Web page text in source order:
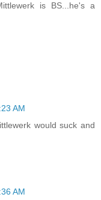
is BS...he's a
AM
would suck and
AM